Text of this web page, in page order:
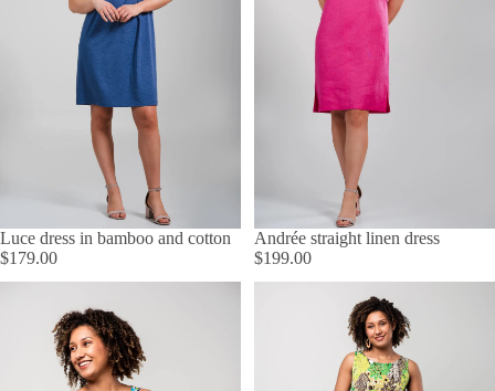
Luce dress in bamboo and cotton
$179.00
Andrée straight linen dress
$199.00